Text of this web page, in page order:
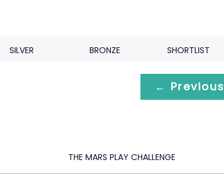
SILVER BRONZE SHORTLIST
← Previous
THE MARS PLAY CHALLENGE